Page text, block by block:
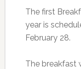
The first
year is
February 28.
The breakfast